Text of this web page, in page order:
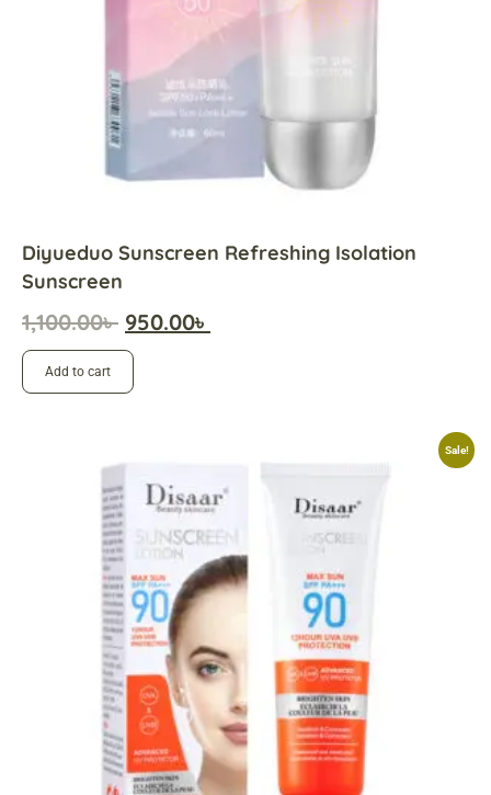
Diyueduo Sunscreen Refreshing Isolation
Sunscreen
1,100.00৳ 950.00৳
Add to cart
Sale!